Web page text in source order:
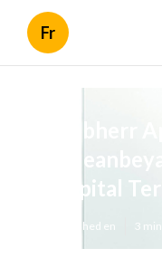
Fr
Liebherr
Capital
Published en 3